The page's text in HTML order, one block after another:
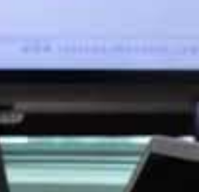
1998. The investigation
centre about the